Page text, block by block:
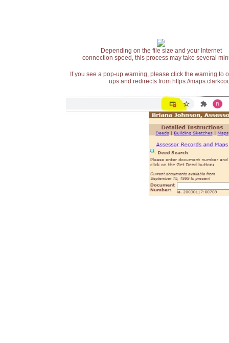
Depending on the file size and your Internet
connection speed, this process may take several
If you see a pop-up warning, please click the warning
ups and redirects from https://